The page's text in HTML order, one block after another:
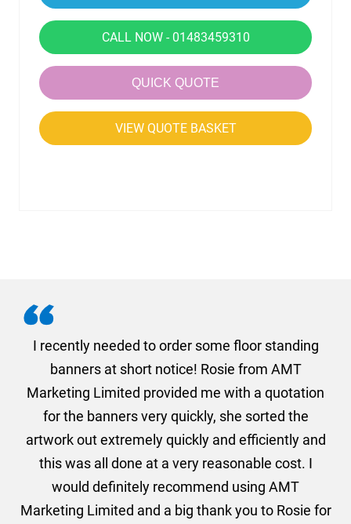
CALL NOW - 01483459310
QUICK QUOTE
VIEW QUOTE BASKET
I recently needed to order some floor standing
banners at short notice! Rosie from AMT
Marketing Limited provided me with a quotation
for the banners very quickly, she sorted the
artwork out extremely quickly and efficiently and
this was all done at a very reasonable cost. I
would definitely recommend using AMT
Marketing Limited and a big thank you to Rosie for